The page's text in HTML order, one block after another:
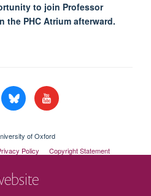
to join Professor
the PHC Atrium afterward.
of Oxford
Policy
Copyright Statement